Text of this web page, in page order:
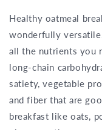
Healthy oatmeal
wonderfully
all the nutrients you
long-chain
satiety, vegetable
and fiber that are
breakfast like oats,